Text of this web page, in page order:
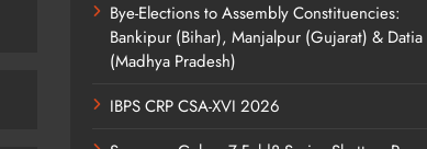
Bye-Elections to Assembly Constituencies:
Bankipur (Bihar), Manjalpur (Gujarat) & Datia
(Madhya Pradesh)
IBPS CRP CSA-XVI 2026